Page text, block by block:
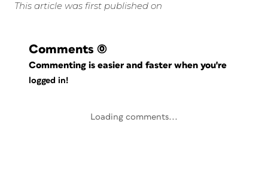
This article was first published on
Comments (0)
Commenting is easier and faster when you're
logged in!
Loading comments...